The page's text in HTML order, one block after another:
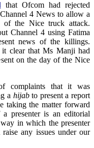
that Ofcom had rejected
4 News to allow a
of the Nice truck attack.
Channel 4 using Fatima
news of the killings.
it clear that Ms Manji had
on the day of the Nice
complaints that it was
a hijabto present a report
taking the matter forward
presenter is an editorial
in which the presenter
any issues under our